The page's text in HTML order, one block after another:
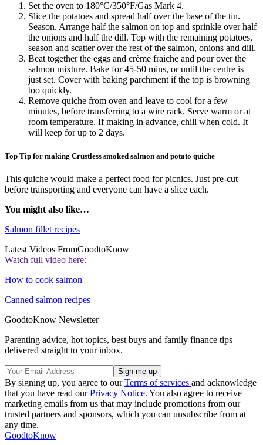
Set the oven to 180°C/350°F/Gas Mark 4.
Slice the potatoes and spread half over the base of the tin.
Season. Arrange half the salmon on top and sprinkle over half
the onions and half the dill. Top with the remaining potatoes,
season and scatter over the rest of the salmon, onions and dill.
Beat together the eggs and crème fraiche and pour over the
salmon mixture. Bake for 45-50 mins, or until the centre is
just set. Cover with baking parchment if the top is browning
too quickly.
Remove quiche from oven and leave to cool for a few
minutes, before transferring to a wire rack. Serve warm or at
room temperature. If making in advance, chill when cold. It
will keep for up to 2 days.
Top Tip for making Crustless smoked salmon and potato quiche
This quiche would make a perfect food for picnics. Just pre-cut
before transporting and everyone can have a slice each.
You might also like…
Salmon fillet recipes
Latest Videos FromGoodtoKnow
Watch full video here:
How to cook salmon
Canned salmon recipes
GoodtoKnow Newsletter
Parenting advice, hot topics, best buys and family finance tips
delivered straight to your inbox.
By signing up, you agree to ourTerms of services and acknowledge
that you have read ourPrivacy Notice. You also agree to receive
marketing emails from us that may include promotions from our
trusted partners and sponsors, which you can unsubscribe from at
any time.
GoodtoKnow